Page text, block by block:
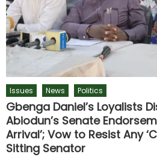
Issues News Politics
Gbenga Daniel’s Loyalists
Abiodun’s Senate
Arrival’; Vow to Resist Any
Sitting Senator